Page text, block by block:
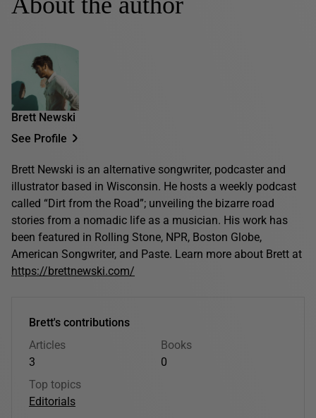
Brett Newski
See Profile
Brett Newski is an alternative songwriter, podcaster and
illustrator based in Wisconsin. He hosts a weekly podcast
called “Dirt from the Road”; unveiling the bizarre road
stories from a nomadic life as a musician. His work has
been featured in Rolling Stone, NPR, Boston Globe,
American Songwriter, and Paste. Learn more about Brett at
https://brettnewski.com/
Brett's contributions
Articles
3
Books
0
Top topics
Editorials